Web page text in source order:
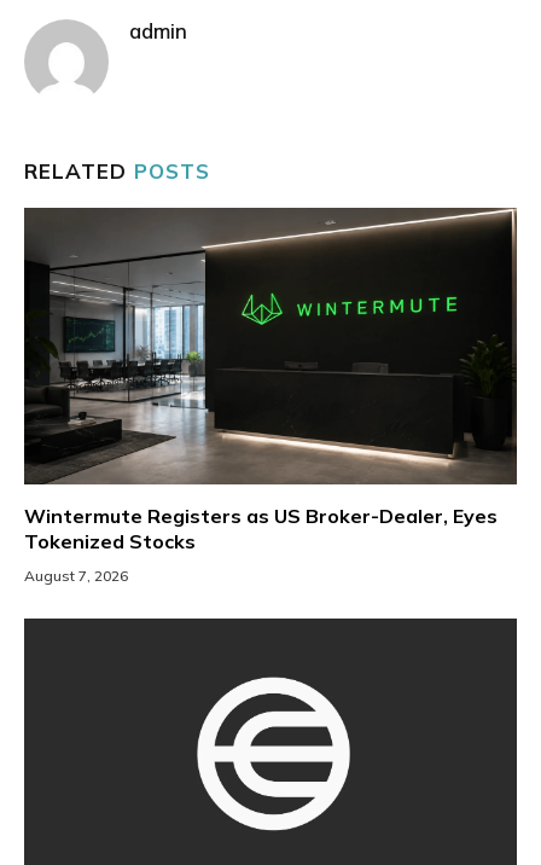
admin
RELATED POSTS
Wintermute Registers as US Broker-Dealer, Eyes
Tokenized Stocks
August 7, 2026